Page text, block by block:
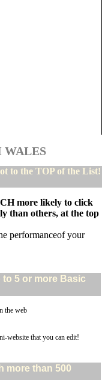
WALES
to the TOP of the List!
more likely to click
than others, at the top
performanceof your
to 5 or more Basic
the web
website that you can edit!
more than 500